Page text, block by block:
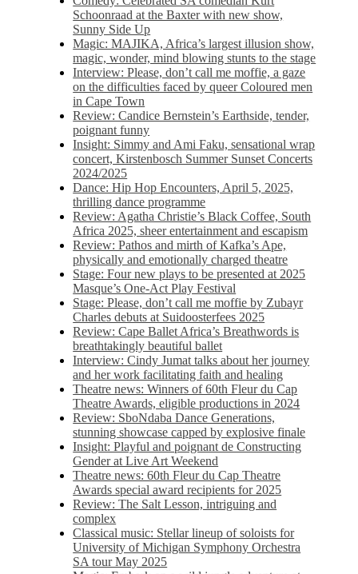
Schoonraad at the Baxter with new show,
Sunny Side Up
Magic: MAJIKA, Africa’s largest illusion show,
magic, wonder, mind blowing stunts to the stage
Interview: Please, don’t call me moffie, a gaze
on the difficulties faced by queer Coloured men
in Cape Town
Review: Candice Bernstein’s Earthside, tender,
poignant funny
Insight: Simmy and Ami Faku, sensational wrap
concert, Kirstenbosch Summer Sunset Concerts
2024/2025
Dance: Hip Hop Encounters, April 5, 2025,
thrilling dance programme
Review: Agatha Christie’s Black Coffee, South
Africa 2025, sheer entertainment and escapism
Review: Pathos and mirth of Kafka’s Ape,
physically and emotionally charged theatre
Stage: Four new plays to be presented at 2025
Masque’s One-Act Play Festival
Stage: Please, don’t call me moffie by Zubayr
Charles debuts at Suidoosterfees 2025
Review: Cape Ballet Africa’s Breathwords is
breathtakingly beautiful ballet
Interview: Cindy Jumat talks about her journey
and her work facilitating faith and healing
Theatre news: Winners of 60th Fleur du Cap
Theatre Awards, eligible productions in 2024
Review: SboNdaba Dance Generations,
stunning showcase capped by explosive finale
Insight: Playful and poignant de Constructing
Gender at Live Art Weekend
Theatre news: 60th Fleur du Cap Theatre
Awards special award recipients for 2025
Review: The Salt Lesson, intriguing and
complex
Classical music: Stellar lineup of soloists for
University of Michigan Symphony Orchestra
SA tour May 2025